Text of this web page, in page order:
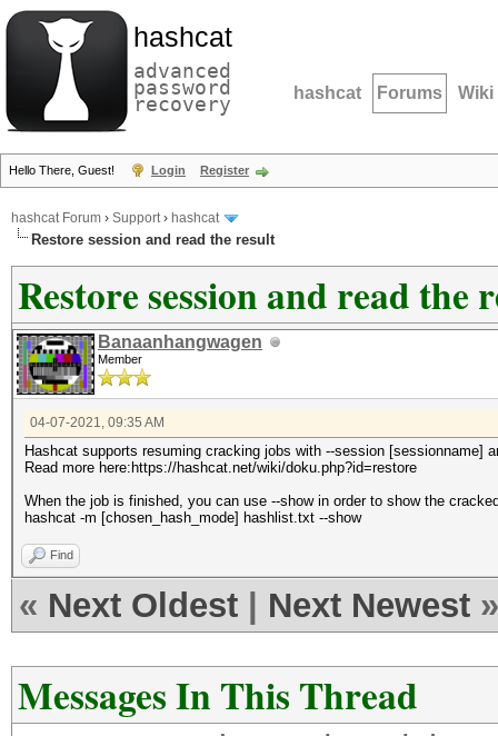
hashcat
advanced
password
recovery hashcat Forums Wiki
Hello There, Guest! Login Register
hashcat Forum › Support› hashcat
Restore session and read the result
Restore session and read the
Banaanhangwagen
Member
04-07-2021, 09:35 AM
Hashcat supports resuming cracking jobs with --session [sessionname]
Read more here:https://hashcat.net/wiki/doku.php?id=restore
When the job is finished, you can use --show in order to show the
hashcat -m [chosen_hash_mode] hashlist.txt --show
Find
« Next Oldest Next Newest »
Messages In This Thread